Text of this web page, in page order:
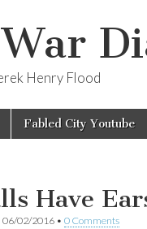
Henry Flood
Fabled City Youtube
Have
06/02/2016 • 0 Comments